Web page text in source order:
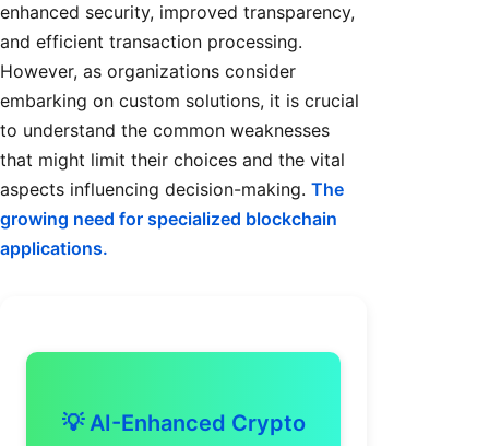
enhanced security, improved transparency,
and efficient transaction processing.
However, as organizations consider
embarking on custom solutions, it is crucial
to understand the common weaknesses
that might limit their choices and the vital
aspects influencing decision-making. The
growing need for specialized blockchain
applications.
💡 AI-Enhanced Crypto